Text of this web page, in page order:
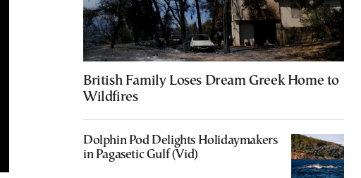
British Family Loses Dream Greek Home to
Wildfires
Dolphin Pod Delights Holidaymakers
in Pagasetic Gulf (Vid)